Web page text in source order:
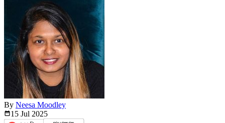
By Neesa Moodley
15 Jul 2025